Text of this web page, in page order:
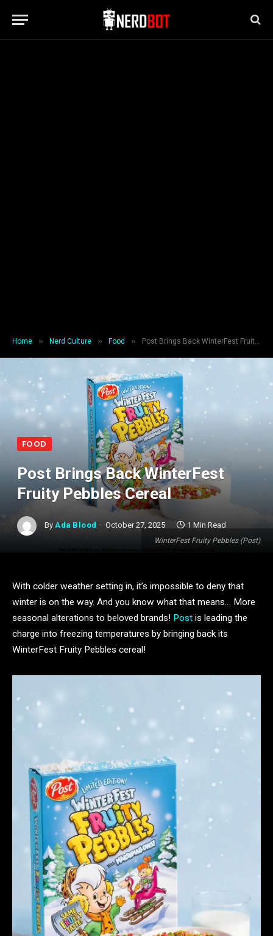
Home » Nerd Culture » Food » Post Brings Back WinterFest Fruity Pebbles Cereal
WinterFest Fruity Pebbles (Post)
FOOD
Post Brings Back WinterFest
Fruity Pebbles Cereal
By Ada Blood October 27, 2025 1 Min Read
With colder weather setting in, it’s impossible to deny that
winter is on the way. And you know what that means… More
seasonal alterations to beloved brands! Post is leading the
charge into freezing temperatures by bringing back its
WinterFest Fruity Pebbles cereal!